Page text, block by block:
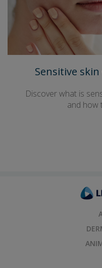
Sensitive
Discover what is
and how